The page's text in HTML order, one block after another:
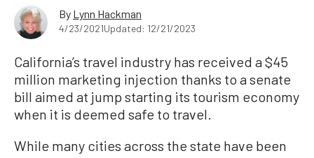
By Lynn Hackman
4/23/2021Updated: 12/21/2023
California’s travel industry has received a $45
million marketing injection thanks to a senate
bill aimed at jump starting its tourism economy
when it is deemed safe to travel.
While many cities across the state have been